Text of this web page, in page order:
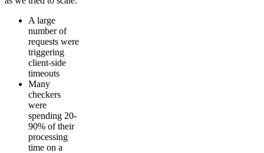
A large
number of
requests were
triggering
client-side
timeouts
Many
checkers
were
spending 20-
90% of their
processing
time on a